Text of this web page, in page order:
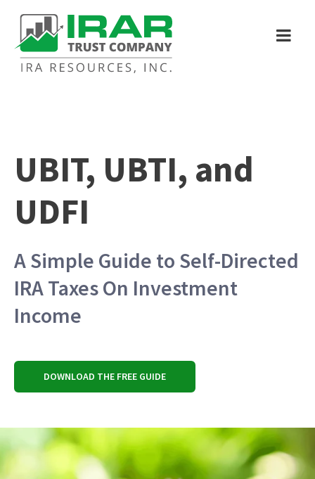
UBIT, UBTI, and
UDFI
A Simple Guide to Self-Directed
IRA Taxes On Investment
Income
DOWNLOAD THE FREE GUIDE